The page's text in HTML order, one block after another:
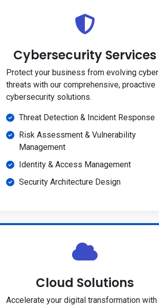
Cybersecurity Services
Protect your business from evolving cyber
threats with our comprehensive, proactive
cybersecurity solutions.
Threat Detection & Incident Response
Risk Assessment & Vulnerability
Management
Identity & Access Management
Security Architecture Design
Cloud Solutions
Accelerate your digital transformation with